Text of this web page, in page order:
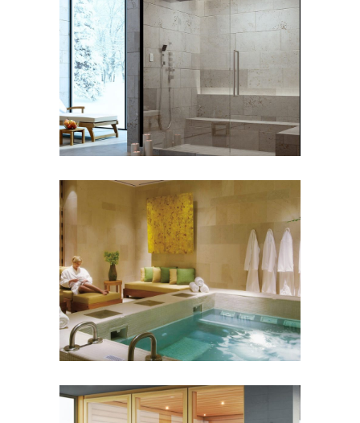
Steam Systems
WELLNESS
Hydrotherapy /
Hydromassage
WELLNESS